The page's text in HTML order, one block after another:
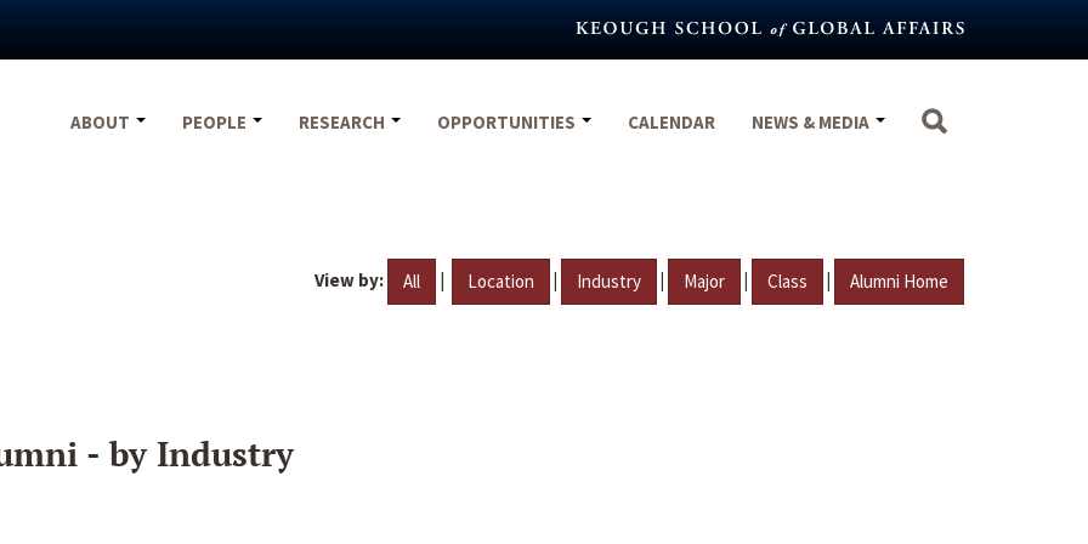
ABOUT
PEOPLE RESEARCH OPPORTUNITIES CALENDAR NEWS & MEDIA
View by: All | Location | Industry | Major | Class | Alumni Home
- by Industry